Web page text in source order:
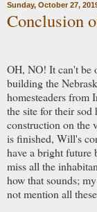
Sunday, October 27,
Conclusion
OH, NO! It can't be
building the
homesteaders from
the site for their sod
construction on the
is finished, Will's
have a bright future
miss all the
how that sounds;
not mention all